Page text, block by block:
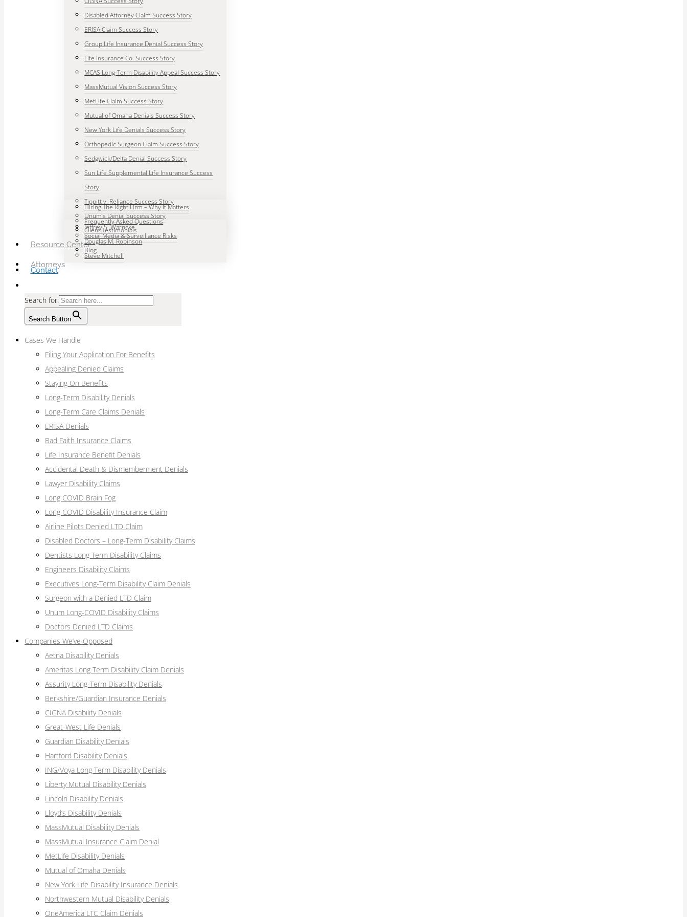
Disabled Attorney Claim Success Story
ERISA Claim Success Story
Group Life Insurance Denial Success Story
Life Insurance Co. Success Story
MCAS Long-Term Disability Appeal Success Story
MassMutual Vision Success Story
MetLife Claim Success Story
Mutual of Omaha Denials Success Story
New York Life Denials Success Story
Orthopedic Surgeon Claim Success Story
Sedgwick/Delta Denial Success Story
Sun Life Supplemental Life Insurance Success
Story
Tippitt v. Reliance Success Story
Unum’s Denial Success Story
Client Testimonials
Resource Center
Hiring The Right Firm – Why It Matters
Frequently Asked Questions
Social Media & Surveillance Risks
Blog
Attorneys
Jeffrey S. Warncke
Douglas M. Robinson
Steve Mitchell
Contact
Search for:
Search Button
Cases We Handle
Filing Your Application For Benefits
Appealing Denied Claims
Staying On Benefits
Long-Term Disability Denials
Long-Term Care Claims Denials
ERISA Denials
Bad Faith Insurance Claims
Life Insurance Benefit Denials
Accidental Death & Dismemberment Denials
Lawyer Disability Claims
Long COVID Brain Fog
Long COVID Disability Insurance Claim
Airline Pilots Denied LTD Claim
Disabled Doctors – Long-Term Disability Claims
Dentists Long Term Disability Claims
Engineers Disability Claims
Executives Long-Term Disability Claim Denials
Surgeon with a Denied LTD Claim
Unum Long-COVID Disability Claims
Doctors Denied LTD Claims
Companies We’ve Opposed
Aetna Disability Denials
Ameritas Long Term Disability Claim Denials
Assurity Long-Term Disability Denials
Berkshire/Guardian Insurance Denials
CIGNA Disability Denials
Great-West Life Denials
Guardian Disability Denials
Hartford Disability Denials
ING/Voya Long Term Disability Denials
Liberty Mutual Disability Denials
Lincoln Disability Denials
Lloyd’s Disability Denials
MassMutual Disability Denials
MassMutual Insurance Claim Denial
MetLife Disability Denials
Mutual of Omaha Denials
New York Life Disability Insurance Denials
Northwestern Mutual Disability Denials
OneAmerica LTC Claim Denials